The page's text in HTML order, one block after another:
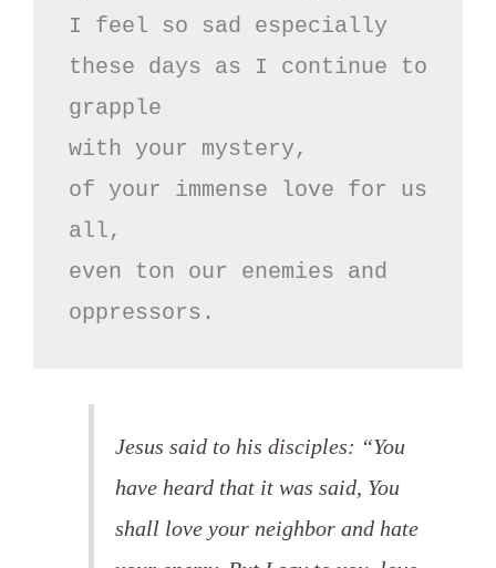
I feel so sad especially
these days as I continue to
grapple
with your mystery,
of your immense love for us
all,
even ton our enemies and
oppressors.
Jesus said to his disciples: “You
have heard that it was said, You
shall love your neighbor and hate